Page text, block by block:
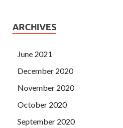
ARCHIVES
June 2021
December 2020
November 2020
October 2020
September 2020